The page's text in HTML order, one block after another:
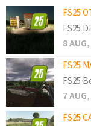
FS25
FS25
8
FS25
FS25
7
FS25